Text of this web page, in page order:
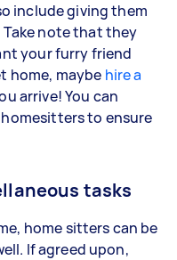
include giving them
note that they
your furry friend
home, maybe hire a
arrive! You can
to ensure
tasks
home sitters can be
If agreed upon,